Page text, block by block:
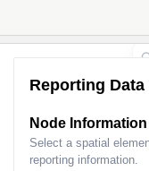
Reporting
Node Information
Select a spatial
reporting information.